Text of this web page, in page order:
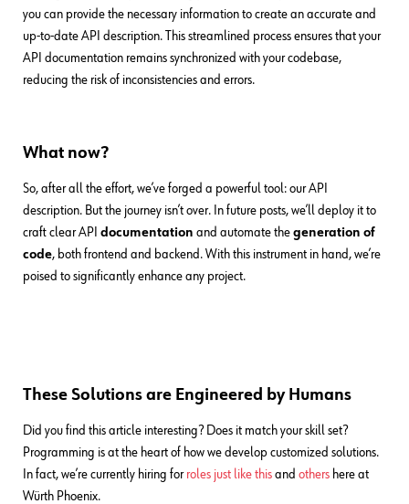
you can provide the necessary information to create an accurate and
up-to-date API description. This streamlined process ensures that your
API documentation remains synchronized with your codebase,
reducing the risk of inconsistencies and errors.
What now?
So, after all the effort, we’ve forged a powerful tool: our API
description. But the journey isn’t over. In future posts, we’ll deploy it to
craft clear API documentation and automate the generation of
code, both frontend and backend. With this instrument in hand, we’re
poised to significantly enhance any project.
These Solutions are Engineered by Humans
Did you find this article interesting? Does it match your skill set?
Programming is at the heart of how we develop customized solutions.
In fact, we’re currently hiring for roles just like this and others here at
Würth Phoenix.